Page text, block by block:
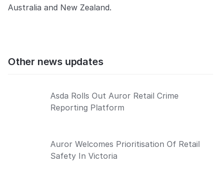
Australia and New Zealand.
Other news updates
Asda Rolls Out Auror Retail Crime
Reporting Platform
Auror Welcomes Prioritisation Of Retail
Safety In Victoria